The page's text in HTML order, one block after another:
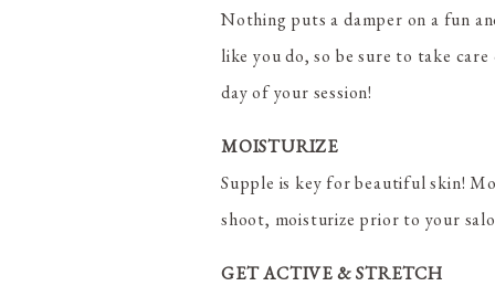
Nothing puts a damper on a fun
like you do, so be sure to take
day of your session!
MOISTURIZE
Supple is key for beautiful skin!
shoot, moisturize prior to your
GET ACTIVE & STRETCH